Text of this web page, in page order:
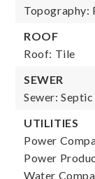
Topography:
ROOF
Roof: Tile
SEWER
Sewer: Septic
UTILITIES
Power
Power
Water